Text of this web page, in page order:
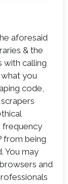
aforesaid
& the
with calling
you
code,
frequency
from being
You may
and